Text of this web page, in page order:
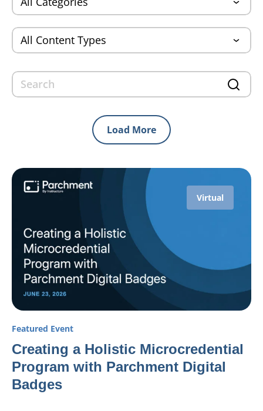
Load More
Virtual
Featured Event
Creating a Holistic Microcredential
Program with Parchment Digital
Badges